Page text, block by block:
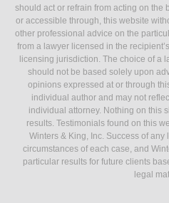
should act or refrain from acting on the
or accessible through, this website
other professional advice on the
from a lawyer licensed in the
licensing jurisdiction. The choice of a
should not be based solely upon
opinions expressed at or through
individual author and may not
individual attorney. Nothing on this
results. Testimonials found on this
Winters & King, Inc. Success of
circumstances of each case, and
particular results for future clients
legal